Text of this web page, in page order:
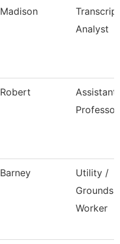
Madison
Transcript
Analyst
Robert
Assistant
Professor
Barney
Utility /
Grounds
Worker